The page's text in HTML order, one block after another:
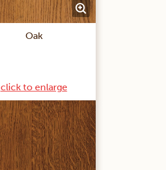
Oak
click to enlarge